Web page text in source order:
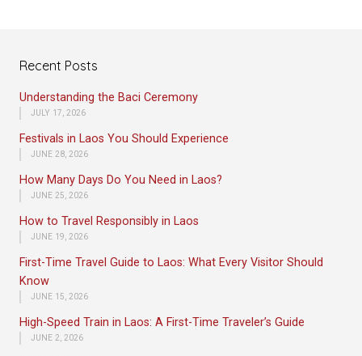
Recent Posts
Understanding the Baci Ceremony
JULY 17, 2026
Festivals in Laos You Should Experience
JUNE 28, 2026
How Many Days Do You Need in Laos?
JUNE 25, 2026
How to Travel Responsibly in Laos
JUNE 19, 2026
First-Time Travel Guide to Laos: What Every Visitor Should
Know
JUNE 15, 2026
High-Speed Train in Laos: A First-Time Traveler’s Guide
JUNE 2, 2026